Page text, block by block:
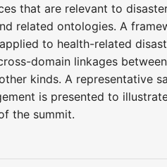
that are relevant to
related ontologies. A
to health-related
domain linkages
kinds. A representative
is presented to
the summit.